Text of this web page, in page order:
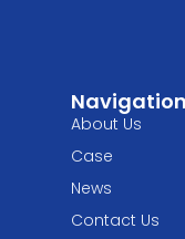
Navigation
About Us
Case
News
Contact Us